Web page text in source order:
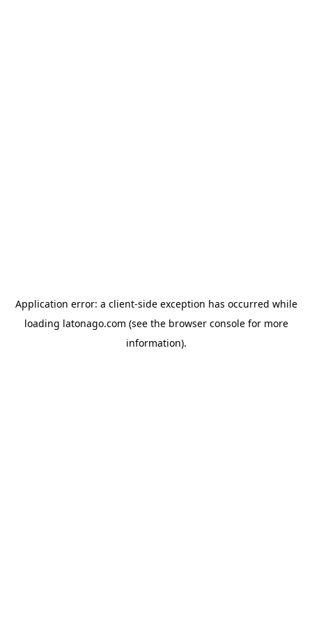
Application error: a client-side exception has occurred while
loading latonago.com (see the browser consolefor more
information).